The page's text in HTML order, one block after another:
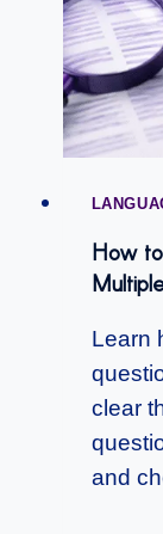
How
Learn
clear
and